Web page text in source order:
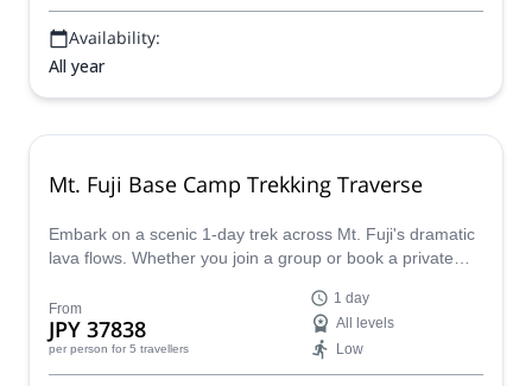
geology and moss-carpeted forests year-round. Walk in
the footsteps of giants.
Availability:
All year
Mt. Fuji Base Camp Trekking Traverse
Embark on a scenic 1-day trek across Mt. Fuji's dramatic
lava flows. Whether you join a group or book a private
you explore its base camps.
From
JPY 37838
per person for 5 travellers
1 day
All levels
Low